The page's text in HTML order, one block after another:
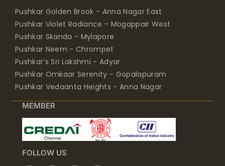
Pushkar Violet Radiance - Mogappair West
Pushkar Skanda - Mylapore
Pushkar Neem - Chrompet
Pushkar’s Sri Lakshmi - Adyar
Pushkar Omkaar Serenity - Gopalapuram
Pushkar Vedaanta Heights - Anna Nagar
FOLLOW US